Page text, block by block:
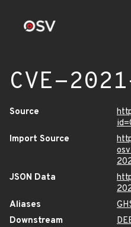
CVE-
Source
Import Source
JSON Data
Aliases
Downstream